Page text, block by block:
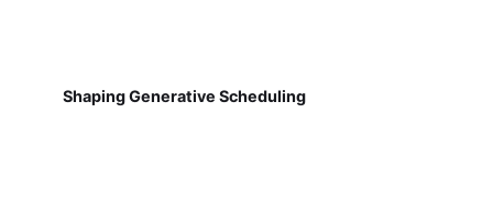
Shaping Generative Scheduling